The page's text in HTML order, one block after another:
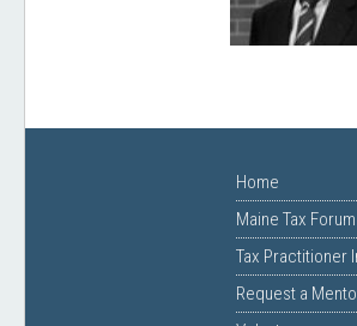
Home
Maine Tax Forum
Tax Practitioner
Request a